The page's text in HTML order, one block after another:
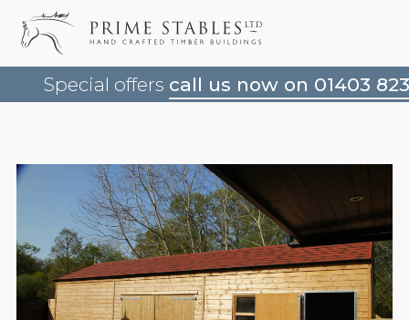
Special offers call us now on 01403